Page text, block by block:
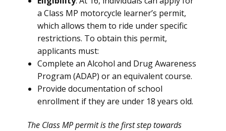
a Class MP motorcycle learner’s permit,
which allows them to ride under specific
restrictions. To obtain this permit,
applicants must:
Complete an Alcohol and Drug Awareness
Program (ADAP) or an equivalent course.
Provide documentation of school
enrollment if they are under 18 years old.
The Class MP permit is the first step towards